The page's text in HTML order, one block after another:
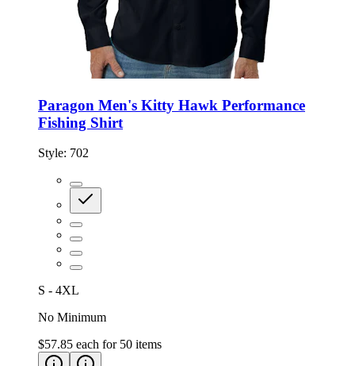
Paragon Men's Kitty Hawk Performance
Fishing Shirt
Style: 702
S - 4XL
No Minimum
$57.85 each for 50 items